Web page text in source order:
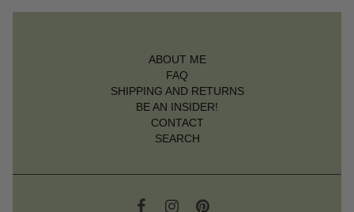
ABOUT ME
FAQ
SHIPPING AND RETURNS
BE AN INSIDER!
CONTACT
SEARCH